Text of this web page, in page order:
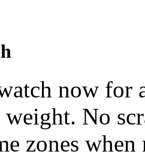
now for
No
zones when